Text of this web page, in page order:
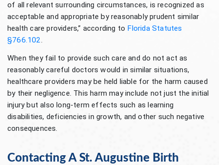
of all relevant surrounding circumstances, is recognized as
acceptable and appropriate by reasonably prudent similar
health care providers,” according to Florida Statutes
§766.102.
When they fail to provide such care and do not act as
reasonably careful doctors would in similar situations,
healthcare providers may be held liable for the harm caused
by their negligence. This harm may include not just the initial
injury but also long-term effects such as learning
disabilities, deficiencies in growth, and other such negative
consequences.
Contacting A St. Augustine Birth